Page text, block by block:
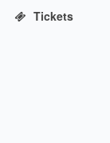
Tickets